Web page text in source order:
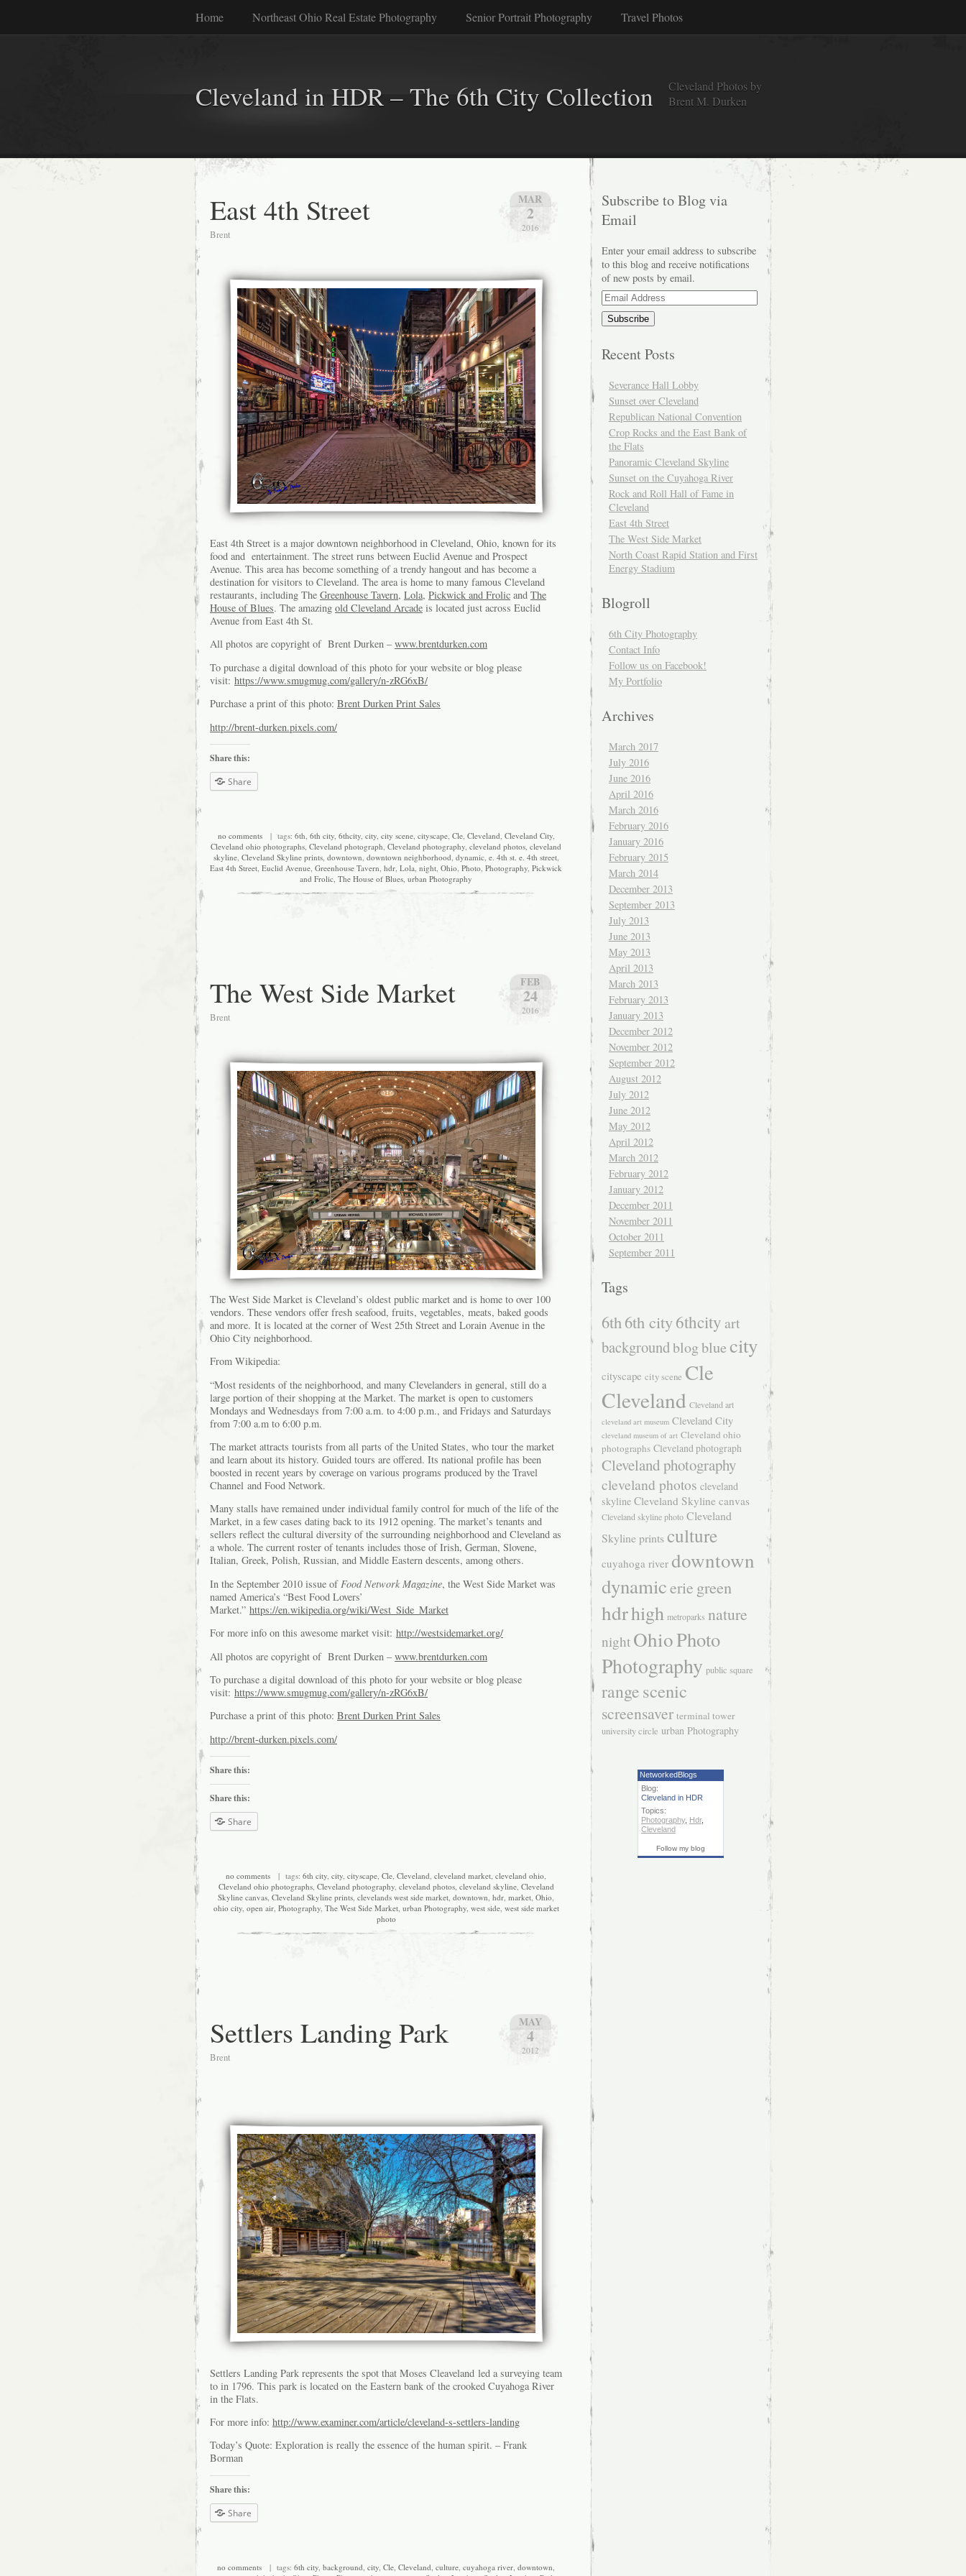
Home Northeast Ohio Real Estate Photography Senior Portrait Photography Travel Photos
Cleveland in HDR – The 6th City Collection
Cleveland Photos by
Brent M. Durken
MAR
2
2016
East 4th Street
Brent
East 4th Street is a major downtown neighborhood in Cleveland, Ohio, known for its
food and entertainment. The street runs between Euclid Avenue and Prospect
Avenue. This area has become something of a trendy hangout and has become a
destination for visitors to Cleveland. The area is home to many famous Cleveland
restaurants, including The Greenhouse Tavern, Lola, Pickwick and Frolic and The
House of Blues. The amazing old Cleveland Arcade is located just across Euclid
Avenue from East 4th St.
All photos are copyright of Brent Durken – www.brentdurken.com
To purchase a digital download of this photo for your website or blog please
visit: https://www.smugmug.com/gallery/n-zRG6xB/
Purchase a print of this photo: Brent Durken Print Sales
http://brent-durken.pixels.com/
Share this:
Share
no comments| tags: 6th, 6th city, 6thcity, city, city scene, cityscape, Cle, Cleveland, Cleveland City,
Cleveland ohio photographs, Cleveland photograph, Cleveland photography, cleveland photos, cleveland
skyline, Cleveland Skyline prints, downtown, downtown neighborhood, dynamic, e. 4th st. e. 4th street,
East 4th Street, Euclid Avenue, Greenhouse Tavern, hdr, Lola, night, Ohio, Photo, Photography, Pickwick
and Frolic, The House of Blues, urban Photography
FEB
24
2016
The West Side Market
Brent
The West Side Market is Cleveland’s oldest public market and is home to over 100
vendors. These vendors offer fresh seafood, fruits, vegetables, meats, baked goods
and more. It is located at the corner of West 25th Street and Lorain Avenue in the
Ohio City neighborhood.
From Wikipedia:
“Most residents of the neighborhood, and many Clevelanders in general, still do a
large portion of their shopping at the Market. The market is open to customers
Mondays and Wednesdays from 7:00 a.m. to 4:00 p.m., and Fridays and Saturdays
from 7:00 a.m to 6:00 p.m.
The market attracts tourists from all parts of the United States, who tour the market
and learn about its history. Guided tours are offered. Its national profile has been
boosted in recent years by coverage on various programs produced by the Travel
Channel and Food Network.
Many stalls have remained under individual family control for much of the life of the
Market, in a few cases dating back to its 1912 opening. The market’s tenants and
sellers reflect the cultural diversity of the surrounding neighborhood and Cleveland as
a whole. The current roster of tenants includes those of Irish, German, Slovene,
Italian, Greek, Polish, Russian, and Middle Eastern descents, among others.
In the September 2010 issue of Food Network Magazine, the West Side Market was
named America’s “Best Food Lovers’
Market.” https://en.wikipedia.org/wiki/West_Side_Market
For more info on this awesome market visit: http://westsidemarket.org/
All photos are copyright of Brent Durken – www.brentdurken.com
To purchase a digital download of this photo for your website or blog please
visit: https://www.smugmug.com/gallery/n-zRG6xB/
Purchase a print of this photo: Brent Durken Print Sales
http://brent-durken.pixels.com/
Share this:
Share this:
Share
no comments | tags: 6th city, city, cityscape, Cle, Cleveland, cleveland market, cleveland ohio,
Cleveland ohio photographs, Cleveland photography, cleveland photos, cleveland skyline, Cleveland
Skyline canvas, Cleveland Skyline prints, clevelands west side market, downtown, hdr, market, Ohio,
ohio city, open air, Photography, The West Side Market, urban Photography, west side, west side market
photo
MAY
4
2012
Settlers Landing Park
Brent
Settlers Landing Park represents the spot that Moses Cleaveland led a surveying team
to in 1796. This park is located on the Eastern bank of the crooked Cuyahoga River
in the Flats.
For more info: http://www.examiner.com/article/cleveland-s-settlers-landing
Today’s Quote: Exploration is really the essence of the human spirit. – Frank
Borman
Share this:
Share
no comments | tags: 6th city background city Cle Cleveland culture cuyahoga river downtown
Subscribe to Blog via
Email
Enter your email address to subscribe
to this blog and receive notifications
of new posts by email.
Email
Address
Recent Posts
Severance Hall Lobby
Sunset over Cleveland
Republican National Convention
Crop Rocks and the East Bank of
the Flats
Panoramic Cleveland Skyline
Sunset on the Cuyahoga River
Rock and Roll Hall of Fame in
Cleveland
East 4th Street
The West Side Market
North Coast Rapid Station and First
Energy Stadium
Blogroll
6th City Photography
Contact Info
Follow us on Facebook!
My Portfolio
Archives
March 2017
July 2016
June 2016
April 2016
March 2016
February 2016
January 2016
February 2015
March 2014
December 2013
September 2013
July 2013
June 2013
May 2013
April 2013
March 2013
February 2013
January 2013
December 2012
November 2012
September 2012
August 2012
July 2012
June 2012
May 2012
April 2012
March 2012
February 2012
January 2012
December 2011
November 2011
October 2011
September 2011
Tags
6th6th city6thcity art
backgroundblogbluecity
cityscape city scene Cle
Cleveland Cleveland art
cleveland art museum Cleveland City
cleveland museum of art Cleveland ohio
photographs Cleveland photograph
Cleveland photography
cleveland photos cleveland
skyline Cleveland Skyline canvas
Cleveland skyline photo Cleveland
Skyline printsculture
cuyahoga river downtown
dynamicerie green
hdrhigh metroparks nature
night OhioPhoto
Photography public square
rangescenic
screensaver terminal tower
university circle urban Photography
NetworkedBlogs
Blog:
Cleveland in HDR
Topics:
Photography, Hdr,
Cleveland
Follow my blog